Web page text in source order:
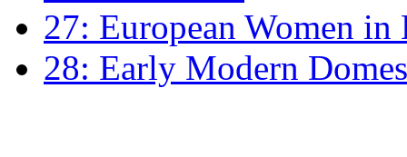
27: European Women
28: Early Modern